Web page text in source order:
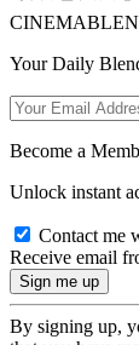
Your Daily
Become a
Unlock instant
Contact me
Receive email
By signing up,